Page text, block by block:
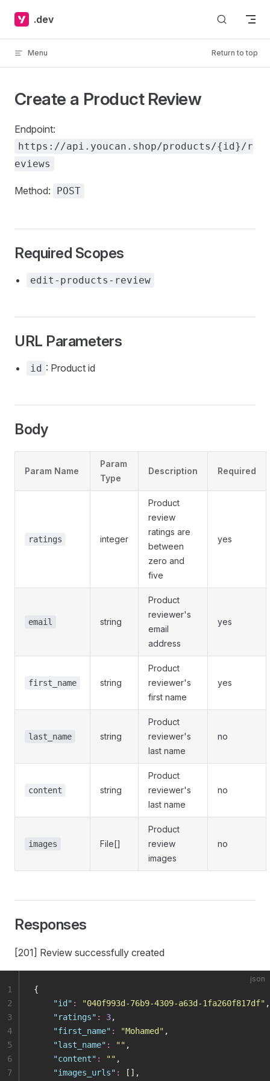
Skip to content
.dev
Menu Return to top
Create a Product Review
Endpoint:
https://api.youcan.shop/products/{id}/r
eviews
Method: POST
Required Scopes
edit-products-review
URL Parameters
id : Product id
Body
Param Name
Param
Type
Description Required
ratings integer
Product
review
ratings are
between
zero and
five
yes
email string
Product
reviewer's
email
address
yes
first_name string
Product
reviewer's
first name
yes
last_name string
Product
reviewer's
last name
no
content string
Product
reviewer's
last name
no
images File[]
Product
review
images
no
Responses
[201] Review successfully created
json
{
    "
id " : "040f993d-76b9-4309-a63d-1fa260f817df" ,
    "
ratings" : 3,
    "
first_name" : "Mohamed " ,
    "
last_name" : "" ,
    "
content" : "" ,
    "
images_urls" : [],
1
2
3
4
5
6
7